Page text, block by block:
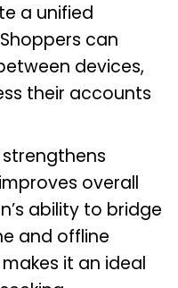
a unified
can
devices,
their accounts
overall
ability to bridge
and offline
it an ideal